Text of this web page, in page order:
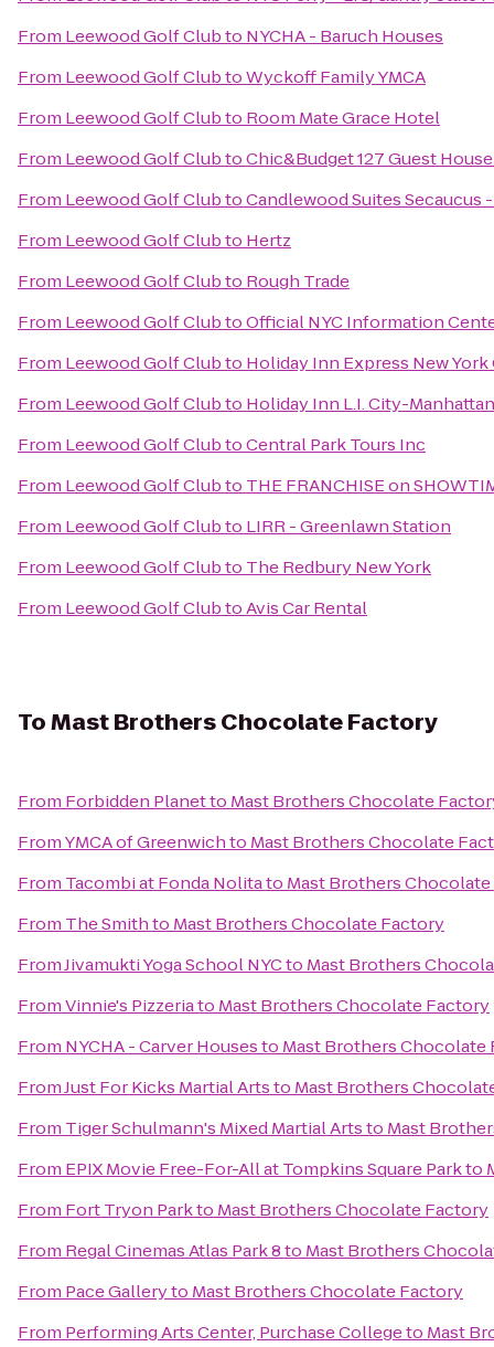
From Leewood Golf Clubto NYCHA - Baruch Houses
From Leewood Golf ClubtoWyckoff Family YMCA
From Leewood Golf Clubto Room Mate Grace Hotel
From Leewood Golf ClubtoChic&Budget 127 Guest
From Leewood Golf ClubtoCandlewood Suites Secaucus
From Leewood Golf Clubto Hertz
From Leewood Golf Clubto Rough Trade
From Leewood Golf ClubtoOfficial NYC Information
From Leewood Golf Clubto Holiday Inn Express New
From Leewood Golf Clubto Holiday Inn L.I. City-
From Leewood Golf ClubtoCentral Park Tours Inc
From Leewood Golf Clubto THE FRANCHISE on
From Leewood Golf Clubto LIRR - Greenlawn Station
From Leewood Golf Clubto The Redbury New York
From Leewood Golf ClubtoAvis Car Rental
ToMast Brothers Chocolate Factory
From Forbidden Planetto Mast Brothers Chocolate
FromYMCA of Greenwichto Mast Brothers Chocolate
From Tacombi at Fonda Nolitato Mast Brothers
From The Smithto Mast Brothers Chocolate Factory
FromJivamukti Yoga School NYCto Mast Brothers
FromVinnie's Pizzeriato Mast Brothers Chocolate Factory
From NYCHA - Carver Housesto Mast Brothers Chocolate
FromJust For Kicks Martial Artsto Mast Brothers
From Tiger Schulmann's Mixed Martial Artsto Mast
From EPIX Movie Free-For-All at Tompkins Square Parkto
From Fort Tryon Parkto Mast Brothers Chocolate Factory
From Regal Cinemas Atlas Park 8to Mast Brothers
From Pace Galleryto Mast Brothers Chocolate Factory
From Performing Arts Center, Purchase Collegeto Mast